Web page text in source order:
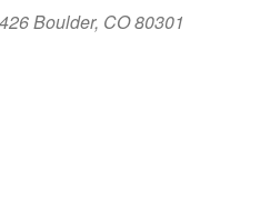
Boulder, CO 80301